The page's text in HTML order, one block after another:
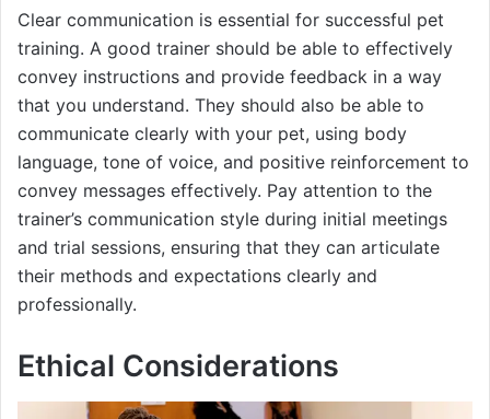
Clear communication is essential for successful pet
training. A good trainer should be able to effectively
convey instructions and provide feedback in a way
that you understand. They should also be able to
communicate clearly with your pet, using body
language, tone of voice, and positive reinforcement to
convey messages effectively. Pay attention to the
trainer’s communication style during initial meetings
and trial sessions, ensuring that they can articulate
their methods and expectations clearly and
professionally.
Ethical Considerations